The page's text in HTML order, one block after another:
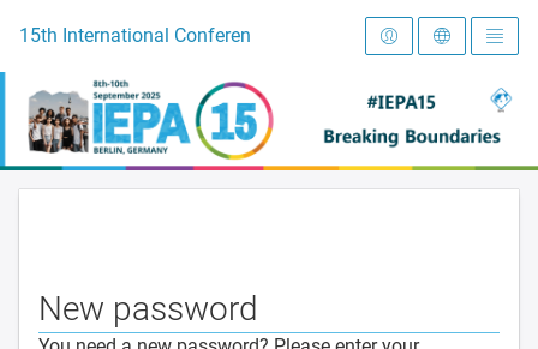
To the homepage
15th International Conference on Early Intervention and
New password